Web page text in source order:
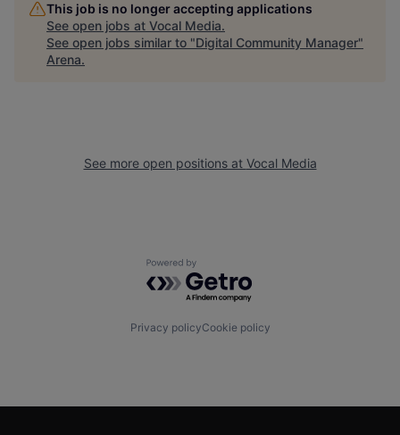
This job is no longer accepting applications
See open jobs at Vocal Media.
See open jobs similar to "Digital Community Manager"
Arena.
See more open positions at Vocal Media
Powered by Getro.com
Privacy policyCookie policy